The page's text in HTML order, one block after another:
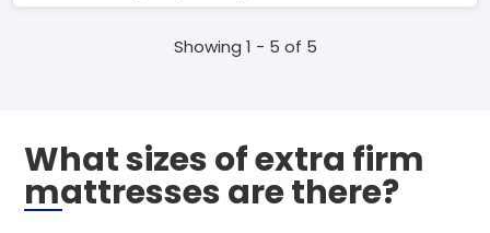
Showing 1 - 5 of 5
What sizes of extra firm
mattresses are there?